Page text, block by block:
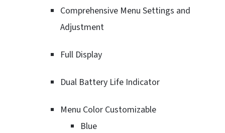
Comprehensive Menu Settings and
Adjustment
Full Display
Dual Battery Life Indicator
Menu Color Customizable
Blue